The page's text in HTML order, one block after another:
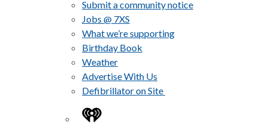
Submit a community notice
Jobs @ 7XS
What we’re supporting
Birthday Book
Weather
Advertise With Us
Defibrillator on Site
iHeart